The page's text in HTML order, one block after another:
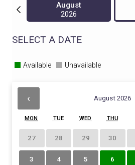
August
2026
SELECT A DATE
Available Unavailable
‹ August 2026
MON TUE WED THU
27 28 29 30
3 4 5 6